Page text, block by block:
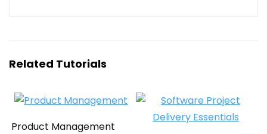
Related Tutorials
Product Management